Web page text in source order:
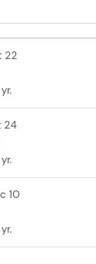
22
24
10